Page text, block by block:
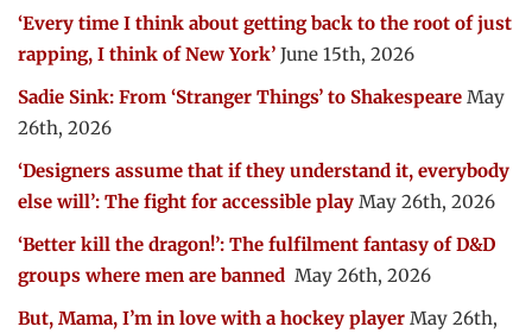
‘Every time I think about getting back to the root of just
rapping, I think of New York’ June 15th, 2026
Sadie Sink: From ‘Stranger Things’ to Shakespeare May
26th, 2026
‘Designers assume that if they understand it, everybody
else will’: The fight for accessible play May 26th, 2026
‘Better kill the dragon!’: The fulfilment fantasy of D&D
groups where men are banned May 26th, 2026
But, Mama, I’m in love with a hockey player May 26th,